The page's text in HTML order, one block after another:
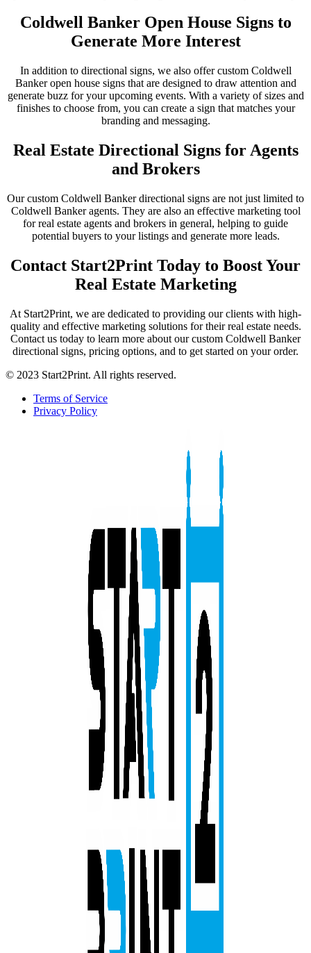
Coldwell Banker Open House Signs to
Generate More Interest
In addition to directional signs, we also offer custom Coldwell
Banker open house signs that are designed to draw attention and
generate buzz for your upcoming events. With a variety of sizes and
finishes to choose from, you can create a sign that matches your
branding and messaging.
Real Estate Directional Signs for Agents
and Brokers
Our custom Coldwell Banker directional signs are not just limited to
Coldwell Banker agents. They are also an effective marketing tool
for real estate agents and brokers in general, helping to guide
potential buyers to your listings and generate more leads.
Contact Start2Print Today to Boost Your
Real Estate Marketing
At Start2Print, we are dedicated to providing our clients with high-
quality and effective marketing solutions for their real estate needs.
Contact us today to learn more about our custom Coldwell Banker
directional signs, pricing options, and to get started on your order.
© 2023 Start2Print. All rights reserved.
Terms of Service
Privacy Policy